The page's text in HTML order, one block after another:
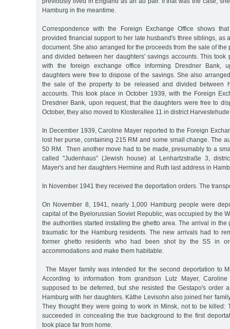
Hamburg in the meantime.
Correspondence with the Foreign Exchange Office shows
provided financial support to her late husband's three siblings, as
document. She also arranged for the proceeds from the sale of the
and divided between her daughters' savings accounts. This took
with the foreign exchange office informing Dresdner Bank,
daughters were free to dispose of the savings. She also
the sale of the property to be released and divided between
accounts. This took place in October 1939, with the Foreign
Dresdner Bank, upon request, that the daughters were free to
October, they also moved to Klosterallee 11 in district
In December 1939, Caroline Mayer reported to the Foreign
lost her purse, containing 215 RM and some small change. The
50 RM. Then another move had to be made, presumably to a
called "Judenhaus” (Jewish house) at Lenhartzstraße 3,
Mayer's and her daughters Hermine and Ruth last address in
In November 1941 they received the deportation orders. The
On November 8, 1941, nearly 1,000 Hamburg people were
capital of the Byelorussian Soviet Republic, was occupied by the
the authorities started installing the ghetto area. The arrival in the
traumatic for the Hamburg residents. The new arrivals had to
former ghetto residents who had been shot by the SS in
accommodations and make them habitable.
The Mayer family was intended for the second deportation to
According to information from grandson Lutz Mayer,
supposed to be deferred, but she resisted the Gestapo's order
Hamburg with her daughters. Käthe Levisohn also joined her
They thought they were going to work in Minsk, not to be killed:
succeeded in concealing the true background to the first
took place far from home.